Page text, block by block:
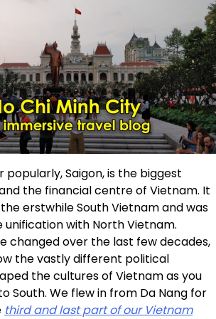
popularly, Saigon, is the biggest
the financial centre of Vietnam. It
erstwhile South Vietnam and was
with North Vietnam.
changed over the last few decades,
the vastly different political
the cultures of Vietnam as you
South. We flew in from Da Nang for
third and last part of our Vietnam